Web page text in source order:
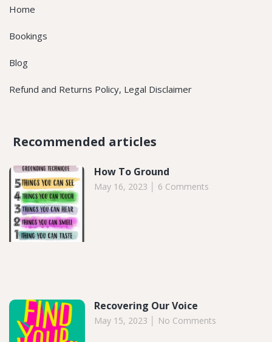
Home
Bookings
Blog
Refund and Returns Policy, Legal Disclaimer
Recommended articles​
How To Ground
May 16, 2023 6 Comments
Recovering Our Voice
May 15, 2023 No Comments